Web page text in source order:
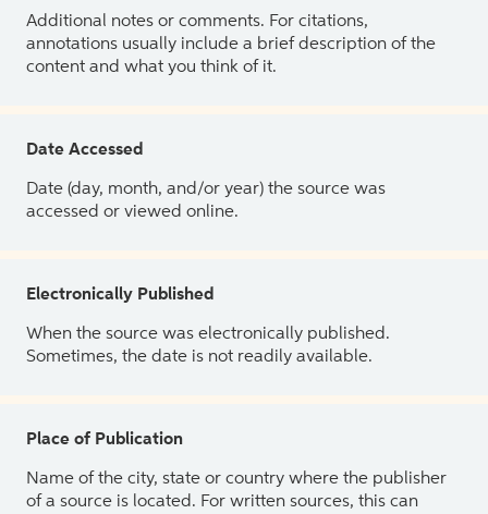
Additional notes or comments. For citations,
annotations usually include a brief description of the
content and what you think of it.
Date Accessed
Date (day, month, and/or year) the source was
accessed or viewed online.
Electronically Published
When the source was electronically published.
Sometimes, the date is not readily available.
Place of Publication
Name of the city, state or country where the publisher
of a source is located. For written sources, this can